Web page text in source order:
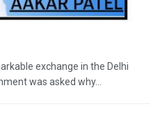
exchange in the Delhi
was asked why...